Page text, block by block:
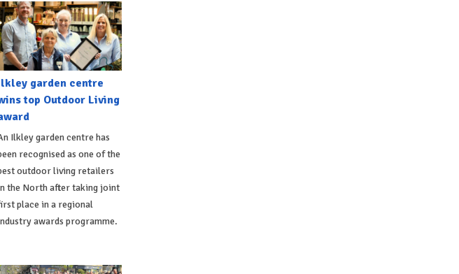
garden centre
top Outdoor Living
Ilkley garden centre has
recognised as one of the
outdoor living retailers
the North after taking joint
place in a regional
awards programme.